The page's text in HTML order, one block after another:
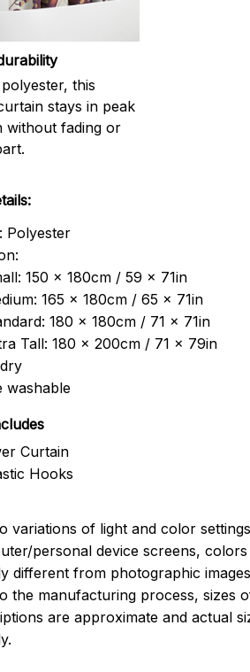
this
stays in peak
without fading or
Polyester
150 x 180cm / 59 x 71in
165 x 180cm / 65 x 71in
180 x 180cm / 71 x 71in
Tall: 180 x 200cm / 71 x 79in
washable
Curtain
Hooks
variations of light and color
personal device screens,
different from photographic
the manufacturing process, sizes
are approximate and actual